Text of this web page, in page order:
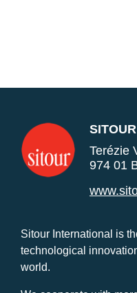
Terézie
974 01
Sitour International is
technological
world.